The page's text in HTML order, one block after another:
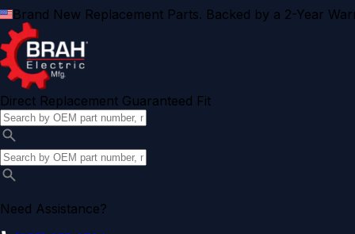
Brand New Replacement Parts. Backed by a 2-Year
Direct Replacement Guaranteed Fit
Need Assistance?